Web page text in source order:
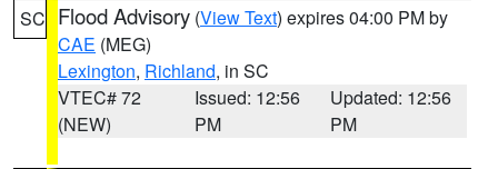
SC Flood Advisory (View Text) expires 04:00 PM by
CAE (MEG)
Lexington, Richland, in SC
VTEC# 72
(NEW)
Issued: 12:56
PM
Updated: 12:56
PM